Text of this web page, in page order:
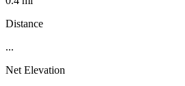
Distance
...
Net Elevation